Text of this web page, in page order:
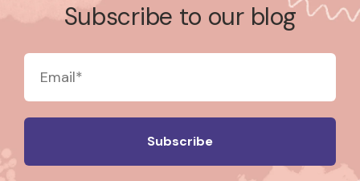
Subscribe to our blog